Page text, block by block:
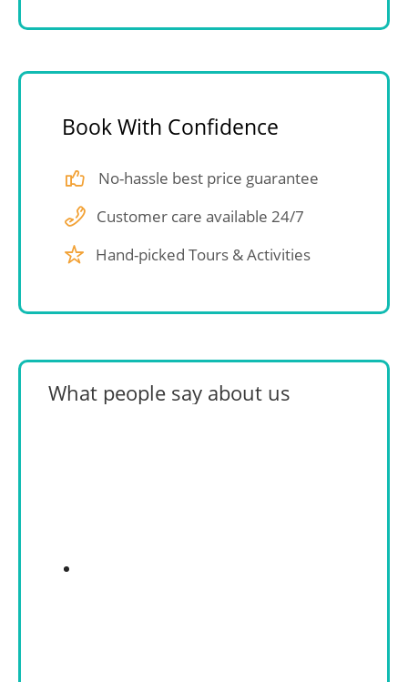
Book With Confidence
No-hassle best price guarantee
Customer care available 24/7
Hand-picked Tours & Activities
What people say about us